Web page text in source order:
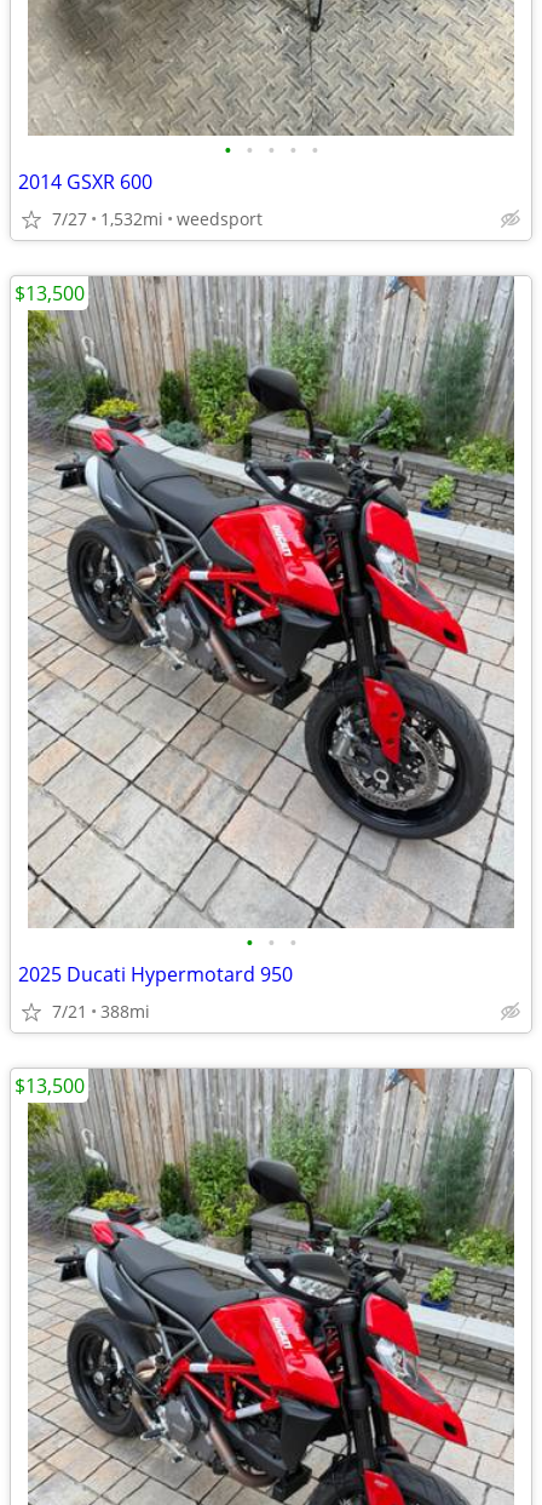
• • • • •
2014 GSXR 600
7/27 1,532mi weedsport
• • •
2025 Ducati Hypermotard 950
7/21 388mi
$13,500
$13,500